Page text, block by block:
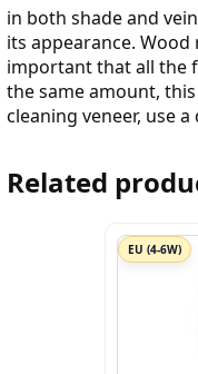
in both shade and
its appearance.
important that all the
the same amount,
cleaning veneer, use
Related
EU (4-6W)